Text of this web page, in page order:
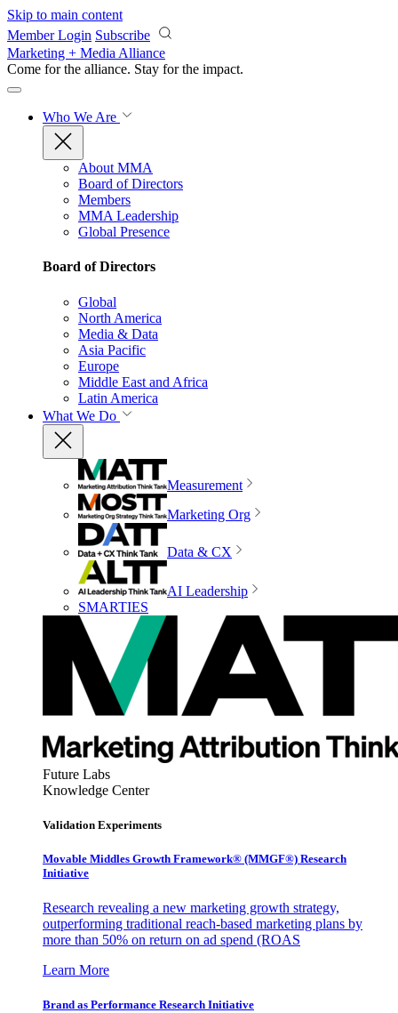
Skip to main content
Member Login Subscribe
Marketing + Media Alliance
Come for the alliance. Stay for the impact.
Who We Are
About MMA
Board of Directors
Members
MMA Leadership
Global Presence
Board of Directors
Global
North America
Media & Data
Asia Pacific
Europe
Middle East and Africa
Latin America
What We Do
Measurement
Marketing Org
Data & CX
AI Leadership
SMARTIES
Future Labs
Knowledge Center
Validation Experiments
Movable Middles Growth Framework® (MMGF®) Research
Initiative
Research revealing a new marketing growth strategy,
outperforming traditional reach-based marketing plans by
more than 50% on return on ad spend (ROAS
Learn More
Brand as Performance Research Initiative